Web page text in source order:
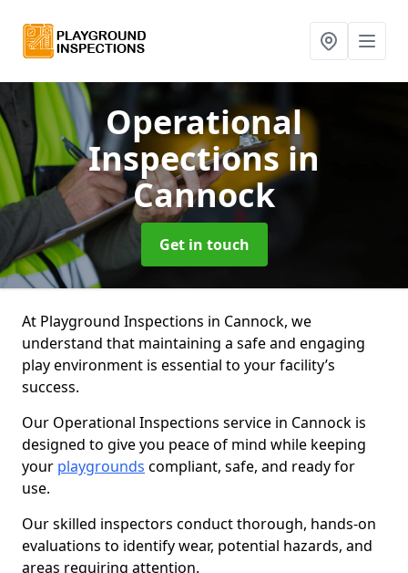
Operational
Inspectionsin
Cannock
Get in touch
At Playground Inspections in Cannock, we
understand that maintaining a safe and engaging
play environment is essential to your facility’s
success.
Our Operational Inspections service in Cannock is
designed to give you peace of mind while keeping
your playgrounds compliant, safe, and ready for
use.
Our skilled inspectors conduct thorough, hands-on
evaluations to identify wear, potential hazards, and
areas requiring attention.